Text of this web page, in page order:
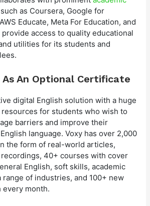
such as Coursera, Google for
Educate, Meta For Education, and
access to quality educational
utilities for its students and
As An Optional Certificate
digital English solution with a huge
for students who wish to
barriers and improve their
language. Voxy has over 2,000
the form of real-world articles,
40+ courses with cover
English, soft skills, academic
range of industries, and 100+ new
every month.